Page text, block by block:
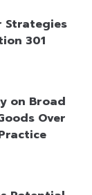
Strategies
301
on Broad
Over